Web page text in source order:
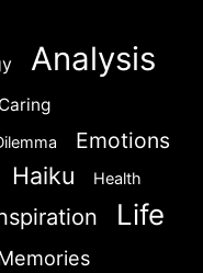
Analysis
Caring
Emotions
Haiku Health
Life